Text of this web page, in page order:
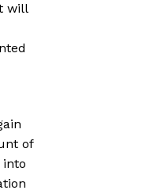
will
of
into